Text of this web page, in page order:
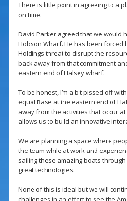
There is little point in agreeing to a
on time.
David Parker agreed that we would
Hobson Wharf. He has been forced
Holdings threat to disrupt the
back away from that commitment
eastern end of Halsey wharf.
To be honest, I’m a bit pissed off
equal Base at the eastern end of
away from the activities that occur
allows us to build an innovative
We are planning a space where
the team while at work and
sailing these amazing boats
great technologies.
None of this is ideal but we will
challenges in an effort to see the